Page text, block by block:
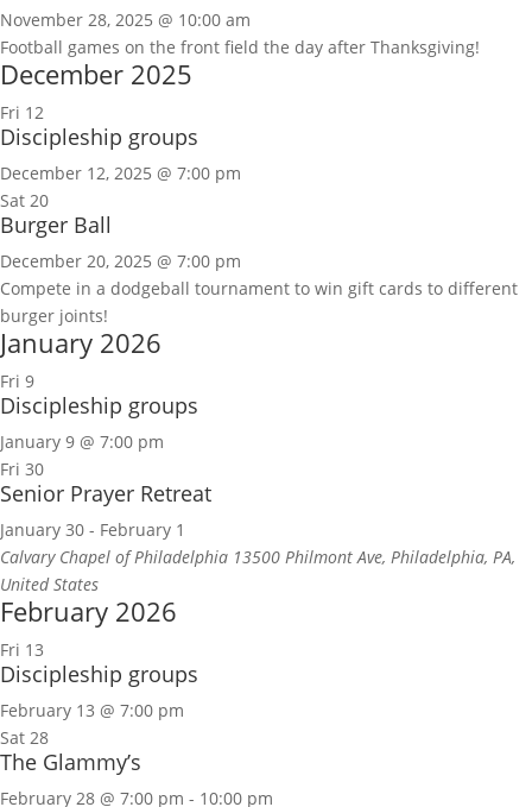
November 28, 2025 @ 10:00 am
Football games on the front field the day after Thanksgiving!
December 2025
Fri 12
Discipleship groups
December 12, 2025 @ 7:00 pm
Sat 20
Burger Ball
December 20, 2025 @ 7:00 pm
Compete in a dodgeball tournament to win gift cards to different
burger joints!
January 2026
Fri 9
Discipleship groups
January 9 @ 7:00 pm
Fri 30
Senior Prayer Retreat
January 30 - February 1
Calvary Chapel of Philadelphia 13500 Philmont Ave, Philadelphia, PA,
United States
February 2026
Fri 13
Discipleship groups
February 13 @ 7:00 pm
Sat 28
The Glammy’s
February 28 @ 7:00 pm - 10:00 pm